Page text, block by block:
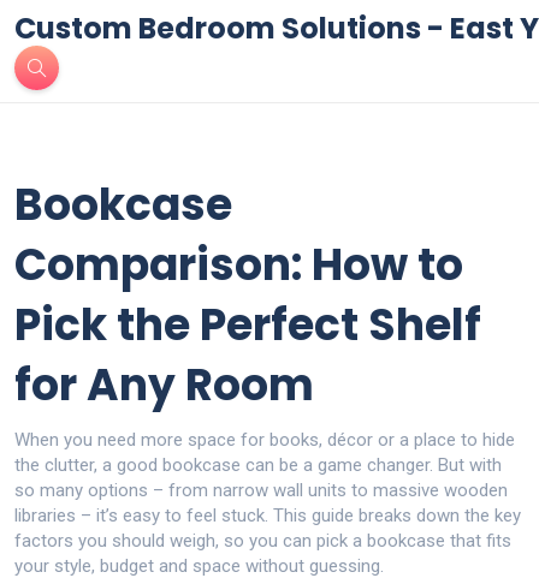
Custom Bedroom Solutions - East
Bookcase
Comparison: How to
Pick the Perfect Shelf
for Any Room
When you need more space for books, décor or a place to hide
the clutter, a good bookcase can be a game changer. But with
so many options – from narrow wall units to massive wooden
libraries – it’s easy to feel stuck. This guide breaks down the key
factors you should weigh, so you can pick a bookcase that fits
your style, budget and space without guessing.